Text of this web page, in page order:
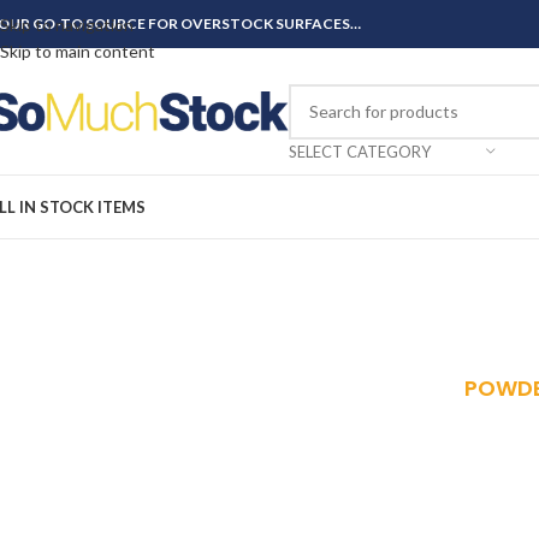
Skip to navigation
Skip to main content
GO-TO SOURCE FOR OVERSTOCK SURFACES…
SELECT CATEGORY
IN STOCK ITEMS